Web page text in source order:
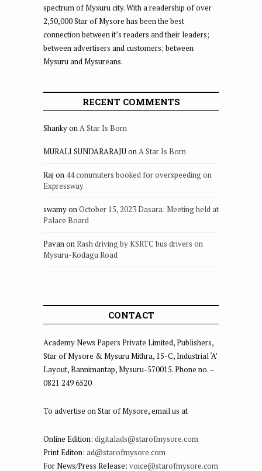
spectrum of Mysuru city. With a readership of over
2,50,000 Star of Mysore has been the best
connection between it’s readers and their leaders;
between advertisers and customers; between
Mysuru and Mysureans.
RECENT COMMENTS
ShankyonA Star Is Born
MURALI SUNDARARAJUonA Star Is Born
Raj on 44 commuters booked for overspeeding on
Expressway
swamyonOctober 15, 2023 Dasara: Meeting held at
Palace Board
PavanonRash driving by KSRTC bus drivers on
Mysuru-Kodagu Road
CONTACT
Academy News Papers Private Limited, Publishers,
Star of Mysore & Mysuru Mithra, 15-C, Industrial ‘A’
Layout, Bannimantap, Mysuru-570015. Phone no. –
0821 249 6520
To advertise on Star of Mysore, email us at
Online Edition: digitalads@starofmysore.com
Print Editon: ad@starofmysore.com
For News/Press Release: voice@starofmysore.com